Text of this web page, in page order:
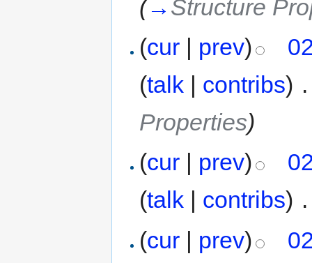
(→ Structure
(cur | prev)
(talk | contribs)
Properties)
(cur prev)
(talk contribs)
(cur | prev)